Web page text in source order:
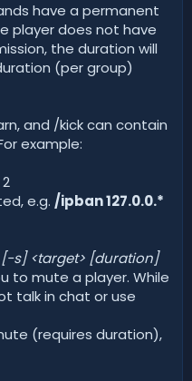
have a permanent
player does not have
the duration will
(per group)
and /kick can contain
example:
e.g. /ipban 127.0.0.*
s] <target> [duration]
to mute a player. While
talk in chat or use
(requires duration),